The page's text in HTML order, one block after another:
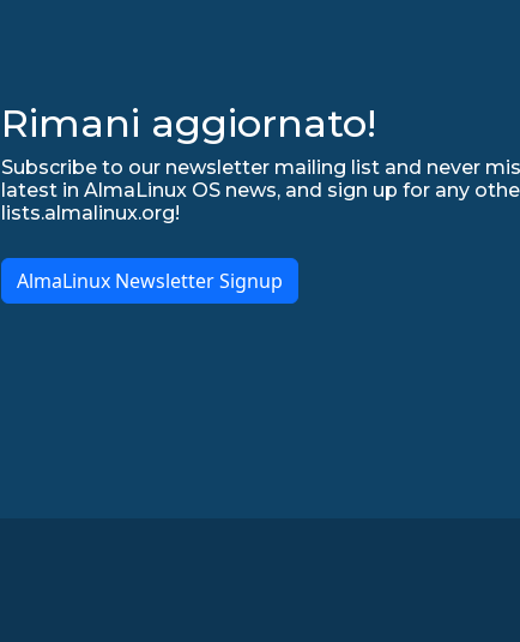
Rimani aggiornato!
Subscribe to our newsletter mailing list and never
latest in AlmaLinux OS news, and sign up for any
lists.almalinux.org!
AlmaLinux Newsletter Signup